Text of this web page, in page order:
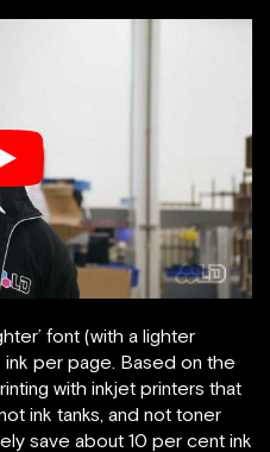
font (with a lighter
ink per page. Based on the
with inkjet printers that
ink tanks, and not toner
save about 10 per cent ink